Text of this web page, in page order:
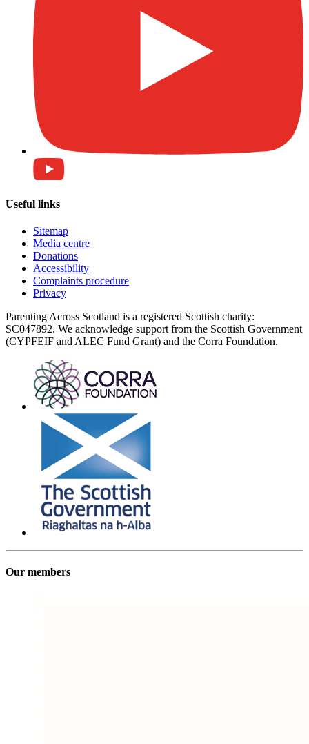
Useful links
Sitemap
Media centre
Donations
Accessibility
Complaints procedure
Privacy
Parenting Across Scotland is a registered Scottish charity:
SC047892. We acknowledge support from the Scottish Government
(CYPFEIF and ALEC Fund Grant) and the Corra Foundation.
Our members